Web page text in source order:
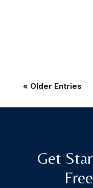
« Older Entries
Get